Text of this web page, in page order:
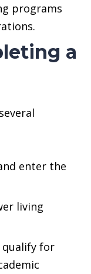
programs
a
enter the
living
qualify for